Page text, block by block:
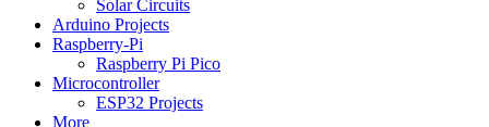
Solar Circuits
Arduino Projects
Raspberry-Pi
Raspberry Pi Pico
Microcontroller
ESP32 Projects
More